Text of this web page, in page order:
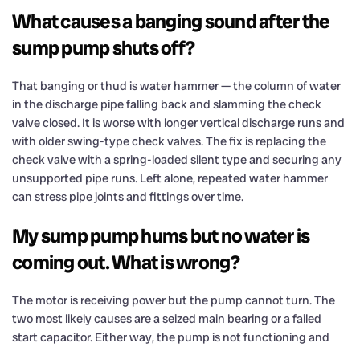
What causes a banging sound after the
sump pump shuts off?
That banging or thud is water hammer — the column of water
in the discharge pipe falling back and slamming the check
valve closed. It is worse with longer vertical discharge runs and
with older swing-type check valves. The fix is replacing the
check valve with a spring-loaded silent type and securing any
unsupported pipe runs. Left alone, repeated water hammer
can stress pipe joints and fittings over time.
My sump pump hums but no water is
coming out. What is wrong?
The motor is receiving power but the pump cannot turn. The
two most likely causes are a seized main bearing or a failed
start capacitor. Either way, the pump is not functioning and